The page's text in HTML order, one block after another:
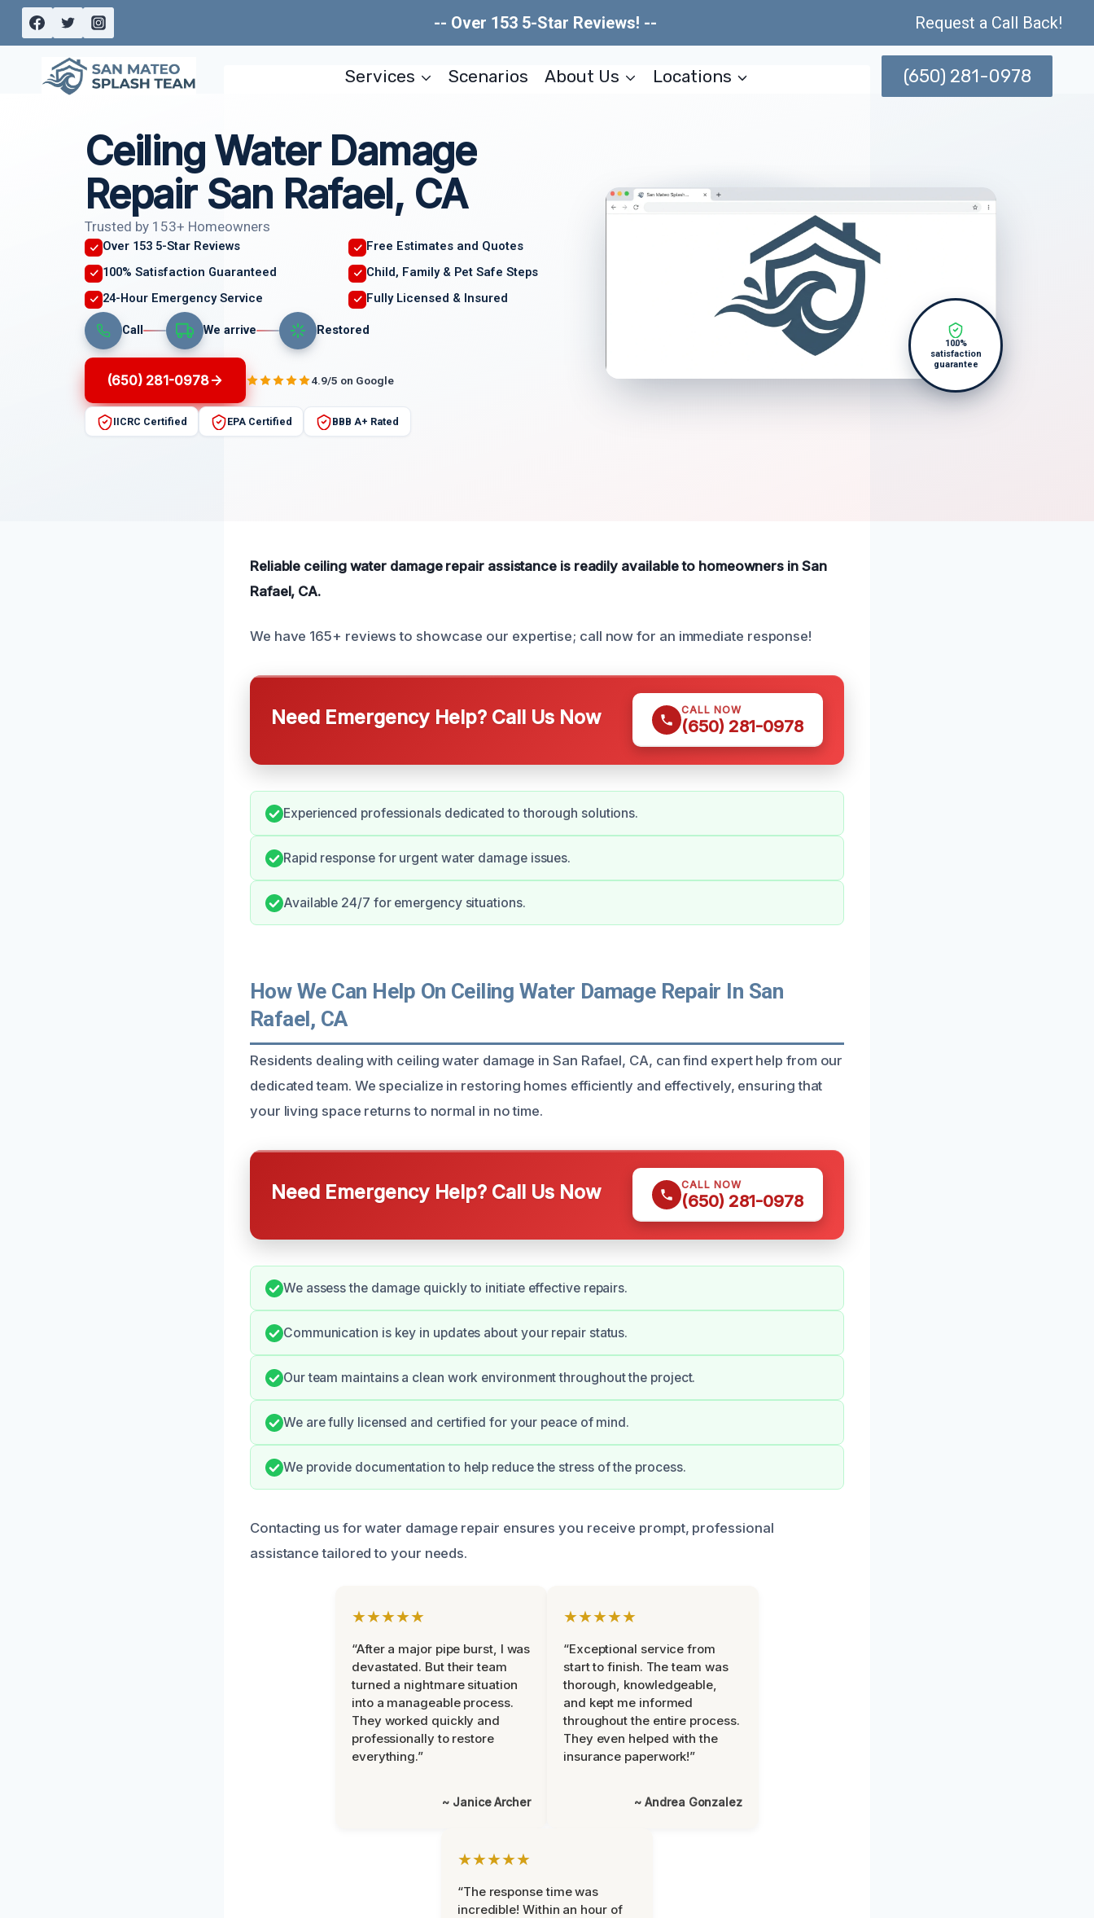
Skip
content
-- Over 153 5-Star Reviews! -- Request a Call Back!
Services Scenarios About Us Locations (650) 281-0978
Ceiling Water Damage
Repair San Rafael, CA
Trusted by 153+ Homeowners
Over 153 5-Star Reviews
Free Estimates and Quotes
100% Satisfaction Guaranteed
Child, Family & Pet Safe Steps
24-Hour Emergency Service
Fully Licensed & Insured
Call We arrive Restored
(650) 281-0978 4.9/5 on Google
IICRC Certified EPA Certified BBB A+ Rated
100%
satisfaction
guarantee
Reliable ceiling water damage repair assistance is readily available to homeowners in San
Rafael, CA.
We have 165+ reviews to showcase our expertise; call now for an immediate response!
Need Emergency Help? Call Us Now CALL NOW
(650) 281-0978
Experienced professionals dedicated to thorough solutions.
Rapid response for urgent water damage issues.
Available 24/7 for emergency situations.
How We Can Help On Ceiling Water Damage Repair In San
Rafael, CA
Residents dealing with ceiling water damage in San Rafael, CA, can find expert help from our
dedicated team. We specialize in restoring homes efficiently and effectively, ensuring that
your living space returns to normal in no time.
Need Emergency Help? Call Us Now CALL NOW
(650) 281-0978
We assess the damage quickly to initiate effective repairs.
Communication is key in updates about your repair status.
Our team maintains a clean work environment throughout the project.
We are fully licensed and certified for your peace of mind.
We provide documentation to help reduce the stress of the process.
Contacting us for water damage repair ensures you receive prompt, professional
assistance tailored to your needs.
★★★★★
“After a major pipe burst, I was
devastated. But their team
turned a nightmare situation
into a manageable process.
They worked quickly and
professionally to restore
everything.”
~ Janice Archer
★★★★★
“Exceptional service from
start to finish. The team was
thorough, knowledgeable,
and kept me informed
throughout the entire process.
They even helped with the
insurance paperwork!”
~ Andrea Gonzalez
★★★★★
“The response time was
incredible! Within an hour of